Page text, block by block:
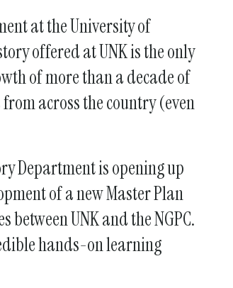
at the University of
offered at UNK is the only
of more than a decade of
across the country (even
Department is opening up
of a new Master Plan
UNK and the NGPC.
hands-on learning